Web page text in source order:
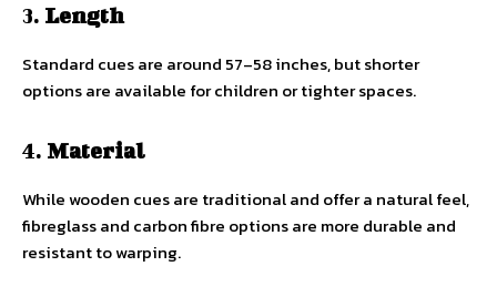
3. Length
Standard cues are around 57–58 inches, but shorter
options are available for children or tighter spaces.
4. Material
While wooden cues are traditional and offer a natural feel,
fibreglass and carbon fibre options are more durable and
resistant to warping.